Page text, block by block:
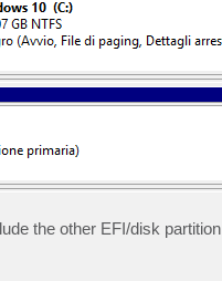
the other EFI/disk partition